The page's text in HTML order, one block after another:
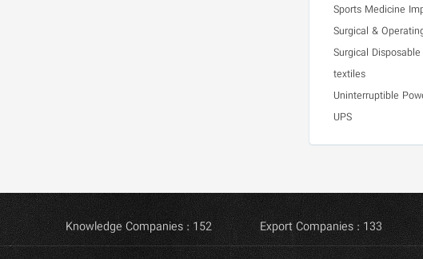
Sports Medicine
Surgical &
Surgical
textiles
Uninterruptible
UPS
Knowledge Companies : 152 Export Companies : 133